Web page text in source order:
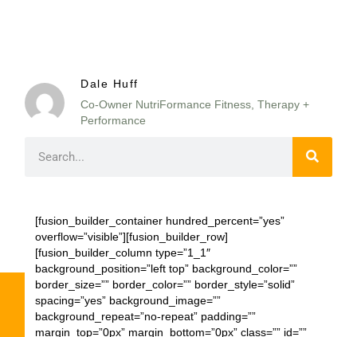
Dale Huff
Co-Owner NutriFormance Fitness, Therapy +
Performance
[fusion_builder_container hundred_percent=”yes”
overflow=”visible”][fusion_builder_row]
[fusion_builder_column type=”1_1″
background_position=”left top” background_color=””
border_size=”” border_color=”” border_style=”solid”
spacing=”yes” background_image=””
background_repeat=”no-repeat” padding=””
margin_top=”0px” margin_bottom=”0px” class=”” id=””